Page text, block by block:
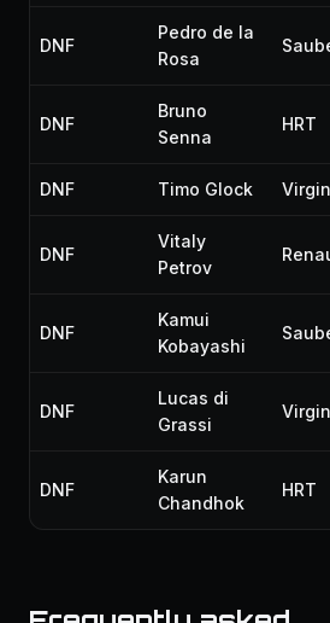
DNF
Pedro de la
Rosa
DNF
Bruno
Senna
HRT
DNF Timo Glock Virgin
DNF
Vitaly
Petrov
DNF
Kamui
Kobayashi
DNF
Lucas di
Grassi
Virgin
DNF
Karun
Chandhok
HRT